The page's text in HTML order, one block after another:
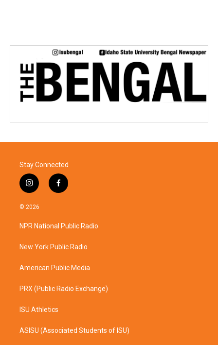
Stay Connected
i
n
s
a
g
a
f
a
b
o
k
© 2026
NPR National Public Radio
New York Public Radio
American Public Media
PRX (Public Radio Exchange)
ISU Athletics
ASISU (Associated Students of ISU)